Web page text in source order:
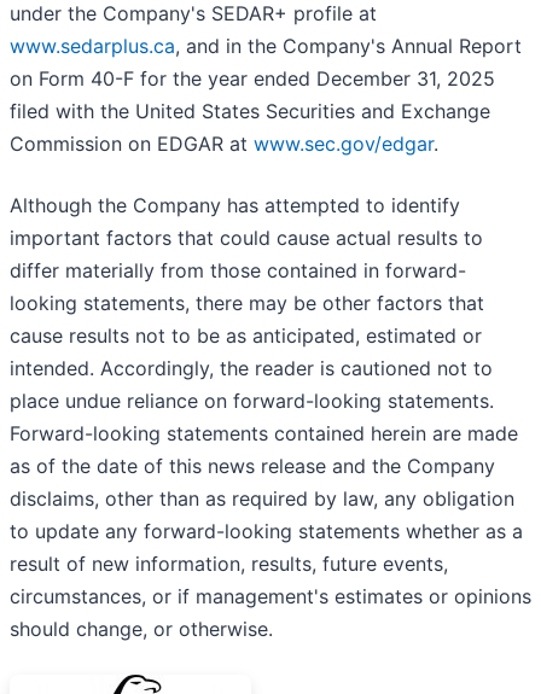
under the Company's SEDAR+ profile at
www.sedarplus.ca, and in the Company's Annual Report
on Form 40-F for the year ended December 31, 2025
filed with the United States Securities and Exchange
Commission on EDGAR at www.sec.gov/edgar.
Although the Company has attempted to identify
important factors that could cause actual results to
differ materially from those contained in forward-
looking statements, there may be other factors that
cause results not to be as anticipated, estimated or
intended. Accordingly, the reader is cautioned not to
place undue reliance on forward-looking statements.
Forward-looking statements contained herein are made
as of the date of this news release and the Company
disclaims, other than as required by law, any obligation
to update any forward-looking statements whether as a
result of new information, results, future events,
circumstances, or if management's estimates or opinions
should change, or otherwise.